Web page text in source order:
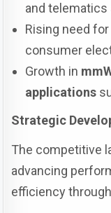
and
Rising need for
consumer
Growth in
applications
Strategic
The competitive
advancing
efficiency